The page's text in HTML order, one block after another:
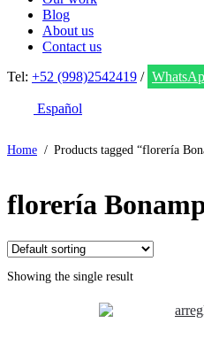
Blog
About us
Contact us
Tel: +52 (998)2542419 /
Español
Home / Products tagged “florería
florería
Showing the single result